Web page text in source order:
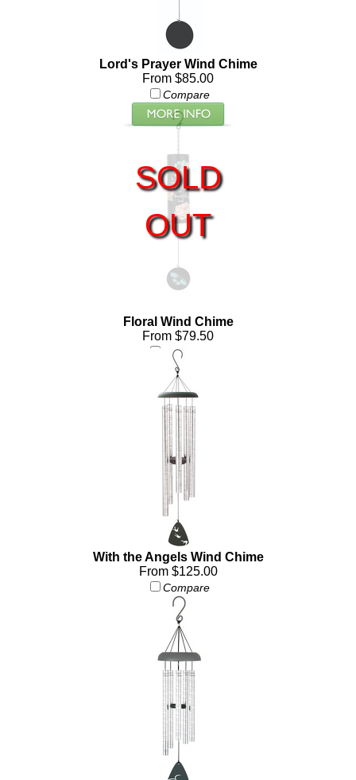
Lord's Prayer Wind Chime
From $85.00
Compare
SOLD
OUT
Floral Wind Chime
From $79.50
Compare
With the Angels Wind Chime
From $125.00
Compare